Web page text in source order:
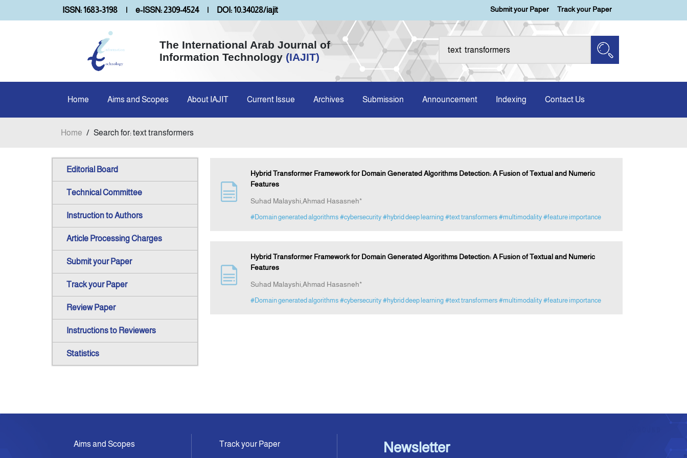
ISSN: 1683-3198 | e-ISSN: 2309-4524 | DOI: 10.34028/iajit Submit your Paper Track your Paper
The International Arab Journal of
Information Technology (IAJIT)
Home Aims and Scopes About IAJIT Current Issue Archives Submission Announcement Indexing Contact Us
Home / Search for: text transformers
Editorial Board
Technical Committee
Instruction to Authors
Article Processing Charges
Submit your Paper
Track your Paper
Review Paper
Instructions to Reviewers
Statistics
Hybrid Transformer Framework for Domain Generated Algorithms Detection: A Fusion of Textual and Numeric
Features
Suhad Malayshi,Ahmad Hasasneh*
#Domain generated algorithms #cybersecurity #hybrid deep learning #text transformers #multimodality #feature importance
Hybrid Transformer Framework for Domain Generated Algorithms Detection: A Fusion of Textual and Numeric
Features
Suhad Malayshi,Ahmad Hasasneh*
#Domain generated algorithms #cybersecurity #hybrid deep learning #text transformers #multimodality #feature importance
Aims and Scopes Track your Paper Newsletter